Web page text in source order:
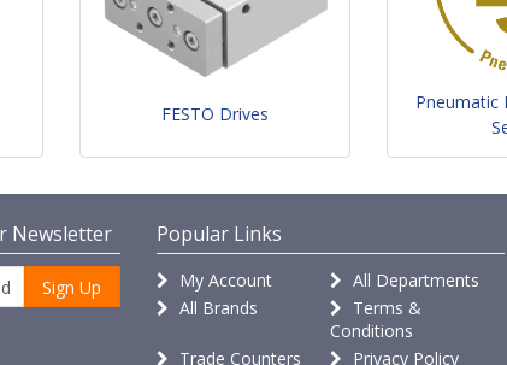
FESTO Drives
Pneumatic
Newsletter
Sign Up
Popular Links
My Account
All Departments
All Brands
Terms &
Conditions
Trade Counters
Privacy Policy